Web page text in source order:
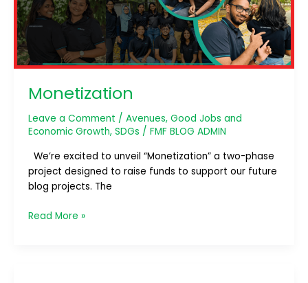
Monetization
Leave a Comment / Avenues, Good Jobs and
Economic Growth, SDGs / FMF BLOG ADMIN
We’re excited to unveil “Monetization” a two-phase
project designed to raise funds to support our future
blog projects. The
Read More »